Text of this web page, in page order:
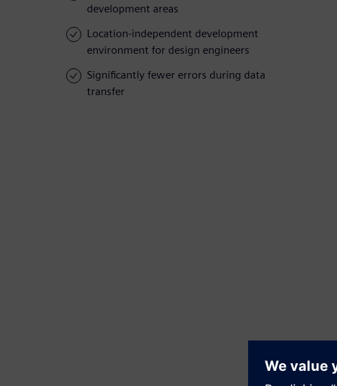
development areas
Location-independent development
environment for design engineers
Significantly fewer errors during data
transfer